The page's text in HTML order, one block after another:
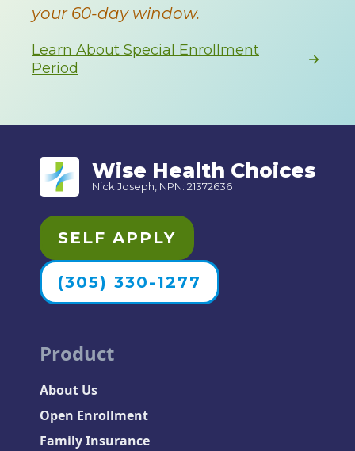
your 60-day window.
Learn About Special Enrollment
Period
Wise Health Choices
Nick Joseph, NPN: 21372636
SELF APPLY
(305) 330-1277
Product
About Us
Open Enrollment
Family Insurance